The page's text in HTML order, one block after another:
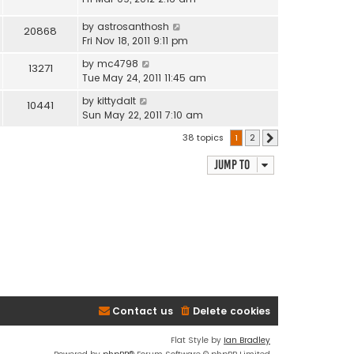
20868 by astrosanthosh
Fri Nov 18, 2011 9:11 pm
13271 by mc4798
Tue May 24, 2011 11:45 am
10441 by kittydalt
Sun May 22, 2011 7:10 am
38 topics 1 2
Jump to
Delete cookies
Contact us
Flat Style by Ian Bradley